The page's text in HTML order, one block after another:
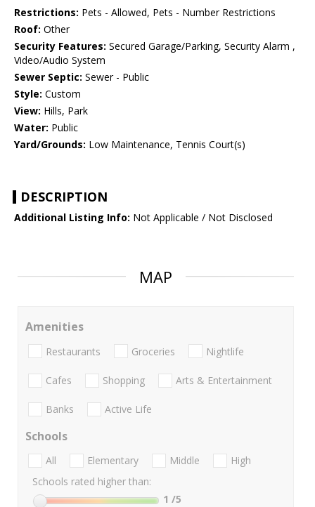
Restrictions: Pets - Allowed, Pets - Number Restrictions
Roof: Other
Security Features: Secured Garage/Parking, Security Alarm ,
Video/Audio System
Sewer Septic: Sewer - Public
Style: Custom
View: Hills, Park
Water: Public
Yard/Grounds: Low Maintenance, Tennis Court(s)
DESCRIPTION
Additional Listing Info: Not Applicable / Not Disclosed
MAP
Amenities
Restaurants Groceries Nightlife
Cafes Shopping Arts & Entertainment
Banks Active Life
Schools
All Elementary Middle
High
Schools rated higher than:
1 /5